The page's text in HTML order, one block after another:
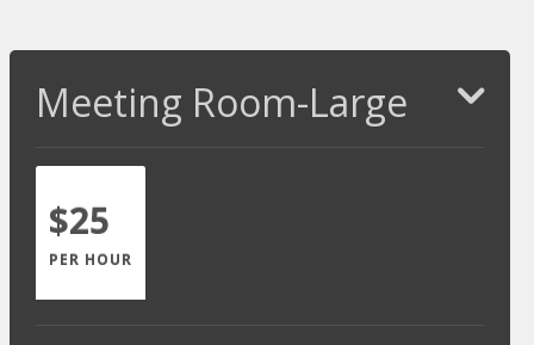
Meeting Room-Large
$25
PER HOUR